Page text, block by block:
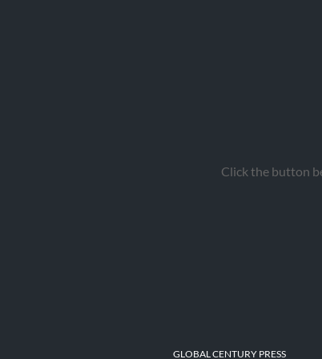
Click the button
GLOBAL CENTURY PRESS